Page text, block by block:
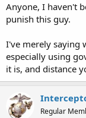
Anyone, I haven't
punish this guy.
I've merely saying
especially using
it is, and distance
Regular